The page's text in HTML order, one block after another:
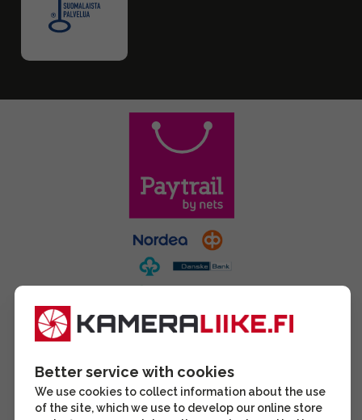
Better service with cookies
We use cookies to collect information about the use
of the site, which we use to develop our online store